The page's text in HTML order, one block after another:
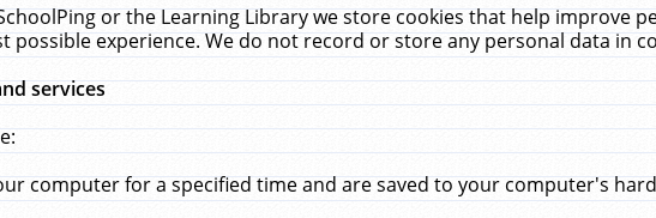
or the Learning Library we store cookies that help improve
possible experience. We do not record or store any personal data in
services
computer for a specified time and are saved to your computer's